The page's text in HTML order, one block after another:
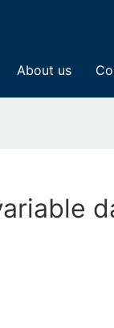
About us